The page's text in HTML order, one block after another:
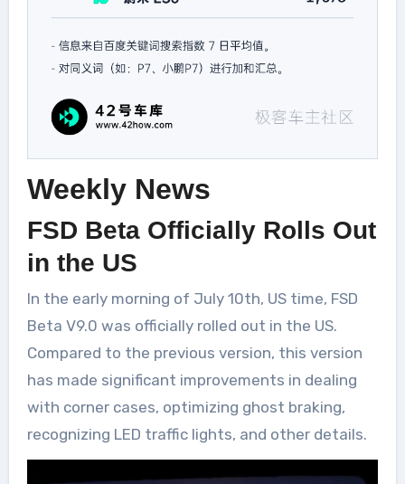
Weekly News
FSD Beta Officially Rolls Out
in the US
In the early morning of July 10th, US time, FSD
Beta V9.0 was officially rolled out in the US.
Compared to the previous version, this version
has made significant improvements in dealing
with corner cases, optimizing ghost braking,
recognizing LED traffic lights, and other details.